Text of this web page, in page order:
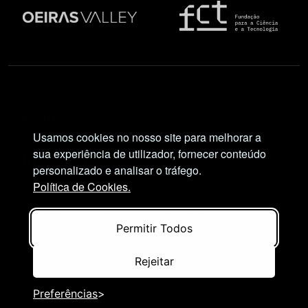
Usamos cookies no nosso site para melhorar a
sua experiência de utilizador, fornecer conteúdo
personalizado e analisar o tráfego.
Política de Cookies.
Permitir Todos
Rejeitar
Preferências
of the author(s) only and do not necessarily reflect
those of the European Union or European Research
Executive Agency (REA). Neither the European
Union nor the granting authority can be held
responsible for them.